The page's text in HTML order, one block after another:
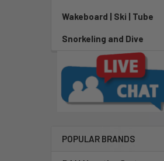
Wakeboard | Ski | Tube
Snorkeling and Dive
POPULAR BRANDS